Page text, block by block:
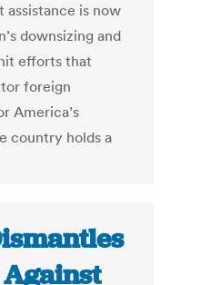
is now
downsizing and
efforts that
foreign
America’s
country holds a